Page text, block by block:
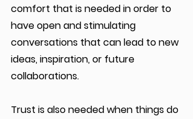
comfort that is needed in order to
have open and stimulating
conversations that can lead to new
ideas, inspiration, or future
collaborations.
Trust is also needed when things do